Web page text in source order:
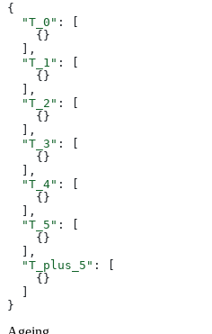
{
  "T_0"
: [
    {}
  ],
  "T_1"
: [
    {}
  ],
  "T_2"
: [
    {}
  ],
  "T_3"
: [
    {}
  ],
  "T_4"
: [
    {}
  ],
  "T_5"
: [
    {}
  ],
  "T_plus_5"
: [
    {}
}